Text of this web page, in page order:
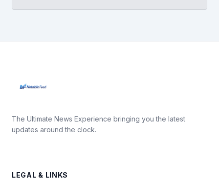
The Ultimate News Experience bringing you the latest
updates around the clock.
LEGAL & LINKS